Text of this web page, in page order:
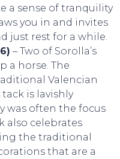
a sense of tranquility
you in and invites
just rest for a while.
– Two of Sorolla’s
a horse. The
Valencian
is lavishly
was often the focus
also celebrates
the traditional
that are a